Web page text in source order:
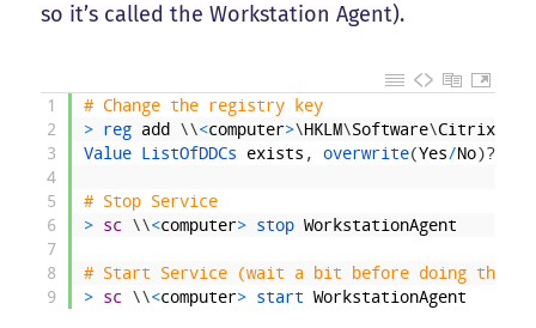
so it’s called the Workstation Agent).
1
2
3
4
5
6
7
8
9
# Change the registry key
> reg add \\<computer>\HKLM\Software\Citrix
Value ListOfDDCs exists , overwrite(Yes/No)?
# Stop Service
> sc \\<computer> stop WorkstationAgent
# Start Service (wait a bit before doing this)
> sc \\<computer> start WorkstationAgent